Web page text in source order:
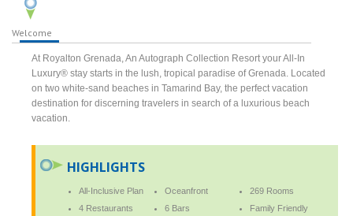
Welcome
At Royalton Grenada, An Autograph Collection Resort your All-In
Luxury® stay starts in the lush, tropical paradise of Grenada. Located
on two white-sand beaches in Tamarind Bay, the perfect vacation
destination for discerning travelers in search of a luxurious beach
vacation.
HIGHLIGHTS
All-Inclusive Plan Oceanfront
269 Rooms
4 Restaurants
6 Bars Family Friendly